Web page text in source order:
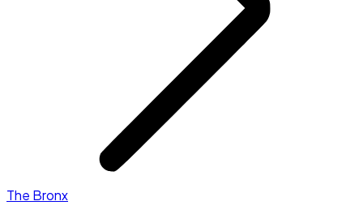
The Bronx